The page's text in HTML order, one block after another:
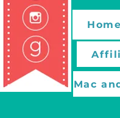
Home
Mac